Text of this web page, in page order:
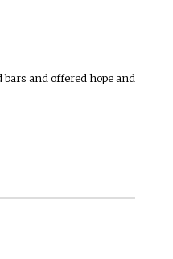
bars and offered hope and